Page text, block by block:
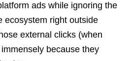
ads while ignoring the
ecosystem right outside
external clicks (when
because they